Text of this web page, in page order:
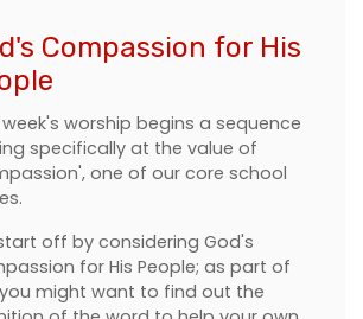
Compassion for His
week's worship begins a sequence
specifically at the value of
one of our core school
off by considering God's
for His People; as part of
might want to find out the